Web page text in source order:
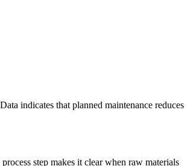
indicates that planned maintenance reduces
step makes it clear when raw materials